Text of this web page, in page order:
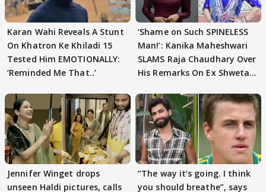
Karan Wahi Reveals A Stunt
On Khatron Ke Khiladi 15
Tested Him EMOTIONALLY:
‘Reminded Me That..’
‘Shame on Such SPINELESS
Man!’: Kanika Maheshwari
SLAMS Raja Chaudhary Over
His Remarks On Ex Shweta
Jennifer Winget drops
unseen Haldi pictures, calls
”The way it’s going. I think
you should breathe”, says